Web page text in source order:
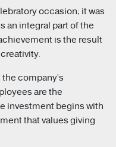
occasion; it was
an integral part of the
is the result
company's
are the
investment begins with
that values giving